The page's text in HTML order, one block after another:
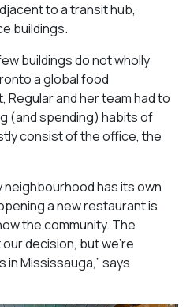
to a transit hub,
buildings.
buildings do not wholly
a global food
Regular and her team had to
(and spending) habits of
consist of the office, the
neighbourhood has its own
a new restaurant is
the community. The
decision, but we’re
in Mississauga,” says